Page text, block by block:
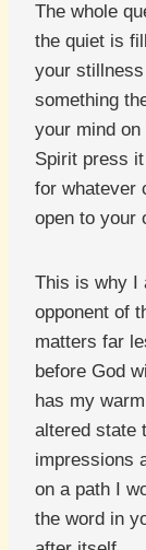
The whole
the quiet is
your
something
your mind
Spirit press
for whatever
open to your
This is why I
opponent of
matters far
before God
has my
altered state
impressions
on a path I
the word in